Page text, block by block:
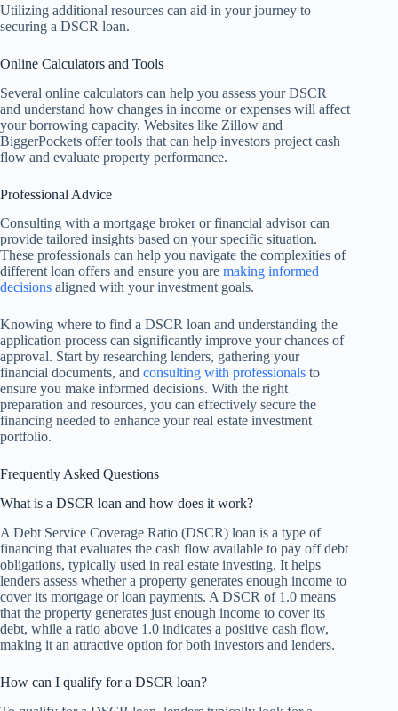
Utilizing additional resources can aid in your journey to
securing a DSCR loan.
Online Calculators and Tools
Several online calculators can help you assess your DSCR
and understand how changes in income or expenses will affect
your borrowing capacity. Websites like Zillow and
BiggerPockets offer tools that can help investors project cash
flow and evaluate property performance.
Professional Advice
Consulting with a mortgage broker or financial advisor can
provide tailored insights based on your specific situation.
These professionals can help you navigate the complexities of
different loan offers and ensure you are making informed
decisions aligned with your investment goals.
Knowing where to find a DSCR loan and understanding the
application process can significantly improve your chances of
approval. Start by researching lenders, gathering your
financial documents, and consulting with professionals to
ensure you make informed decisions. With the right
preparation and resources, you can effectively secure the
financing needed to enhance your real estate investment
portfolio.
Frequently Asked Questions
What is a DSCR loan and how does it work?
A Debt Service Coverage Ratio (DSCR) loan is a type of
financing that evaluates the cash flow available to pay off debt
obligations, typically used in real estate investing. It helps
lenders assess whether a property generates enough income to
cover its mortgage or loan payments. A DSCR of 1.0 means
that the property generates just enough income to cover its
debt, while a ratio above 1.0 indicates a positive cash flow,
making it an attractive option for both investors and lenders.
How can I qualify for a DSCR loan?